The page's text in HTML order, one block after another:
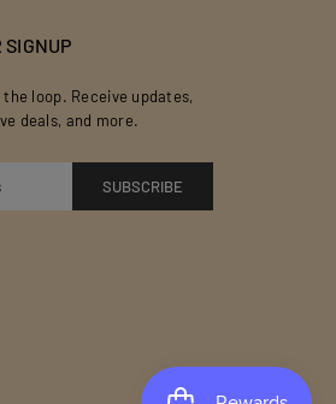
loop. Receive updates,
deals, and more.
SUBSCRIBE